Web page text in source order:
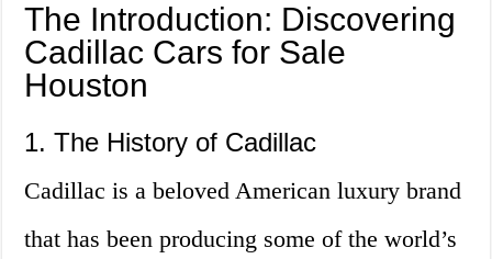
The Introduction: Discovering
Cadillac Cars for Sale
Houston
1. The History of Cadillac
Cadillac is a beloved American luxury brand
that has been producing some of the world’s